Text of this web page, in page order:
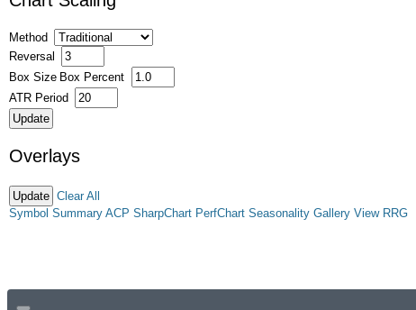
Method
Reversal
Box Size Box Percent
ATR Period
Overlays
Clear All
Symbol Summary ACP SharpChart PerfChart Seasonality Gallery View RRG